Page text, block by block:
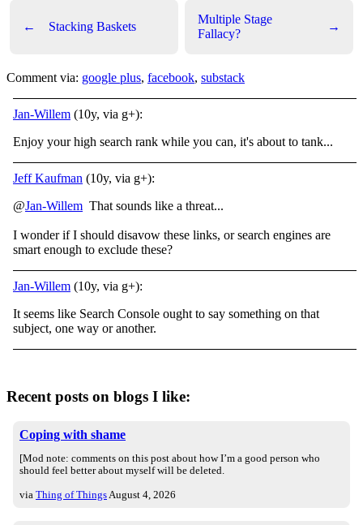
← Stacking Baskets
Multiple Stage
Fallacy?
→
Comment via: google plus, facebook, substack
Jan-Willem (10y, via g+):
Enjoy your high search rank while you can, it's about to tank...
Jeff Kaufman (10y, via g+):
@Jan-Willem That sounds like a threat...
I wonder if I should disavow these links, or search engines are
smart enough to exclude these?
Jan-Willem (10y, via g+):
It seems like Search Console ought to say something on that
subject, one way or another.
Recent posts on blogs I like:
Coping with shame
[Mod note: comments on this post about how I’m a good person who
should feel better about myself will be deleted.
via Thing of ThingsAugust 4, 2026